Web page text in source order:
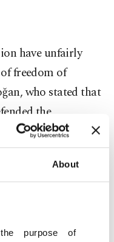
About
purpose of
have unfairly
freedom of
who stated that
the
been persecuted
and when he